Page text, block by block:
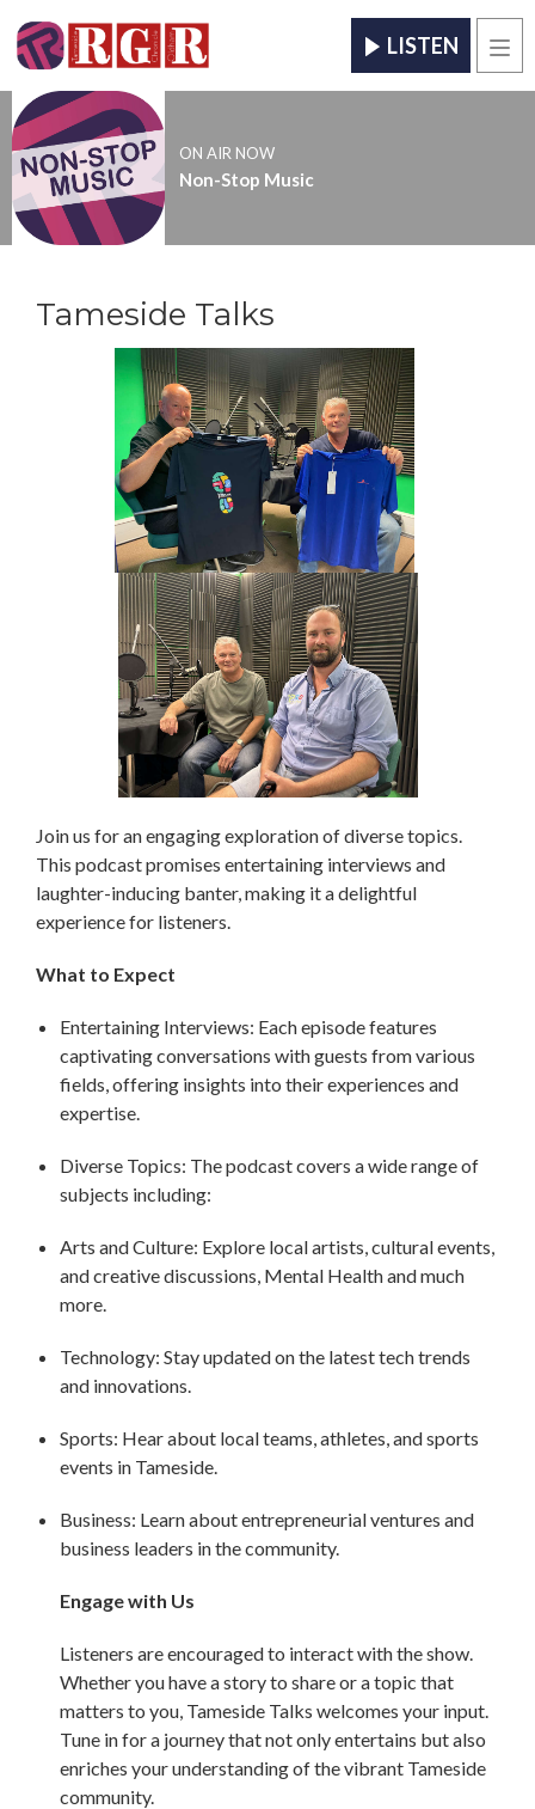
LISTEN
ON AIR NOW
Non-Stop Music
Tameside Talks
Join us for an engaging exploration of diverse topics.
This podcast promises entertaining interviews and
laughter-inducing banter, making it a delightful
experience for listeners.
What to Expect
Entertaining Interviews: Each episode features
captivating conversations with guests from various
fields, offering insights into their experiences and
expertise.
Diverse Topics: The podcast covers a wide range of
subjects including:
Arts and Culture: Explore local artists, cultural events,
and creative discussions, Mental Health and much
more.
Technology: Stay updated on the latest tech trends
and innovations.
Sports: Hear about local teams, athletes, and sports
events in Tameside.
Business: Learn about entrepreneurial ventures and
business leaders in the community.
Engage with Us
Listeners are encouraged to interact with the show.
Whether you have a story to share or a topic that
matters to you, Tameside Talks welcomes your input.
Tune in for a journey that not only entertains but also
enriches your understanding of the vibrant Tameside
community.